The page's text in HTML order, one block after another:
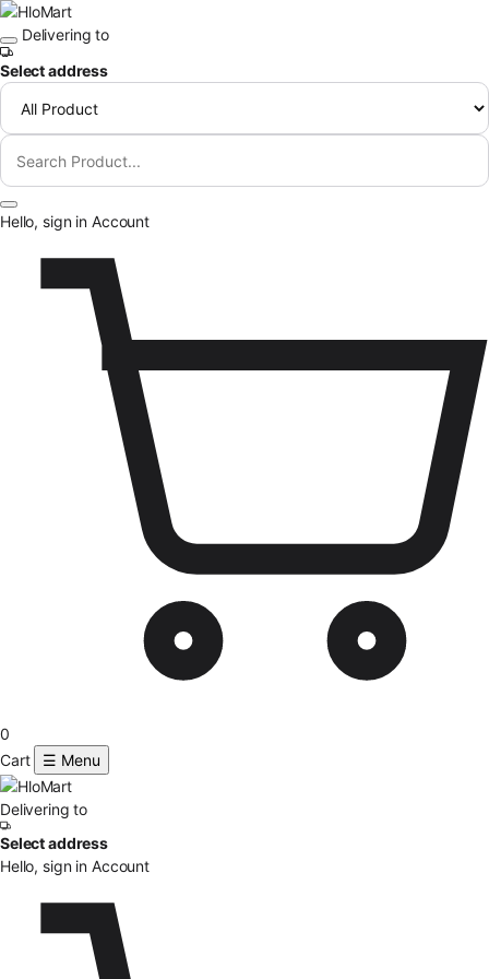
Skip to content
Delivering to
Select address
Hello, sign in Account
0
Cart
☰ Menu
Delivering to
Select address
Hello, sign in Account